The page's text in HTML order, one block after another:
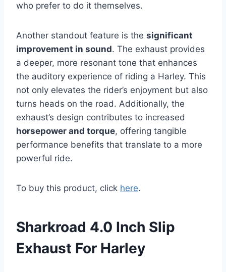
who prefer to do it themselves.
Another standout feature is the significant
improvement in sound. The exhaust provides
a deeper, more resonant tone that enhances
the auditory experience of riding a Harley. This
not only elevates the rider’s enjoyment but also
turns heads on the road. Additionally, the
exhaust’s design contributes to increased
horsepower and torque, offering tangible
performance benefits that translate to a more
powerful ride.
To buy this product, click here.
Sharkroad 4.0 Inch Slip
Exhaust For Harley